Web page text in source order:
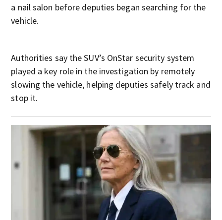
a nail salon before deputies began searching for the
vehicle.
Authorities say the SUV’s OnStar security system
played a key role in the investigation by remotely
slowing the vehicle, helping deputies safely track and
stop it.